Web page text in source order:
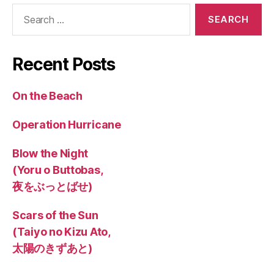
Recent Posts
On the Beach
Operation Hurricane
Blow the Night
(Yoru o Buttobas,
夜をぶっとばせ)
Scars of the Sun
(Taiyo no Kizu Ato,
太陽のきずあと)